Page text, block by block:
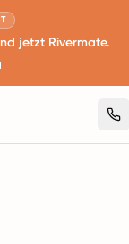
jetzt Rivermate.